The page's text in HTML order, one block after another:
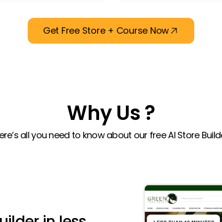
Get Free Store + Course Now
Why Us ?
all you need to know about our free AI Store